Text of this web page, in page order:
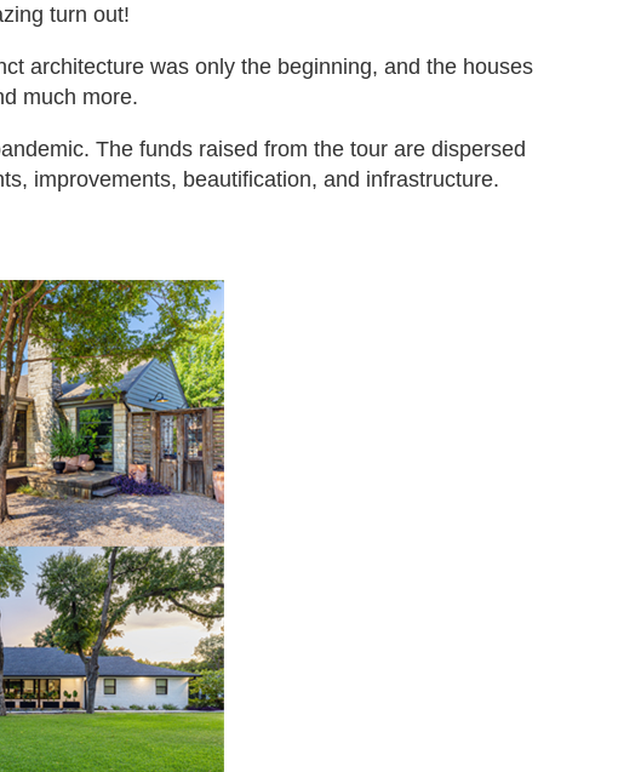
turn out!
architecture was only the beginning, and the houses
much more.
The funds raised from the tour are dispersed
improvements, beautification, and infrastructure.